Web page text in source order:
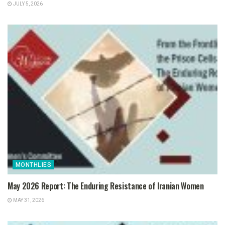
JULY 5, 2026
MONTHLIES
May 2026 Report: The Enduring Resistance of Iranian Women
MAY 31, 2026